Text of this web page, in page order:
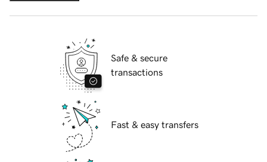
Safe & secure
transactions
Fast & easy transfers